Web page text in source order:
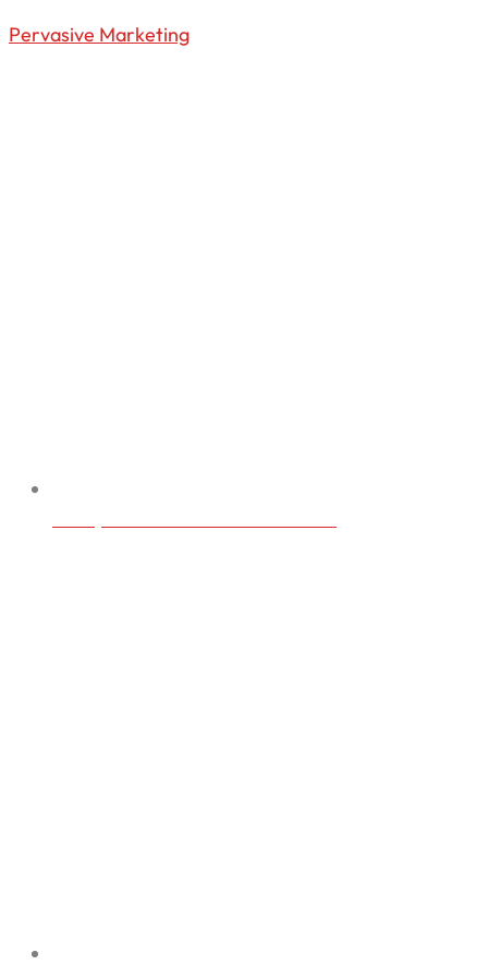
Pervasive Marketing